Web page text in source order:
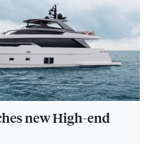
new High-end